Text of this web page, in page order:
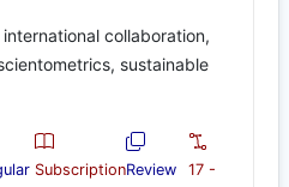
collaboration,
sustainable
SubscriptionReview
17 -